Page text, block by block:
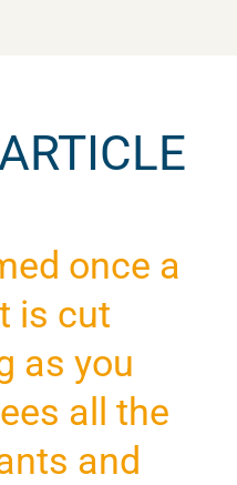
once a
is cut
as you
all the
and